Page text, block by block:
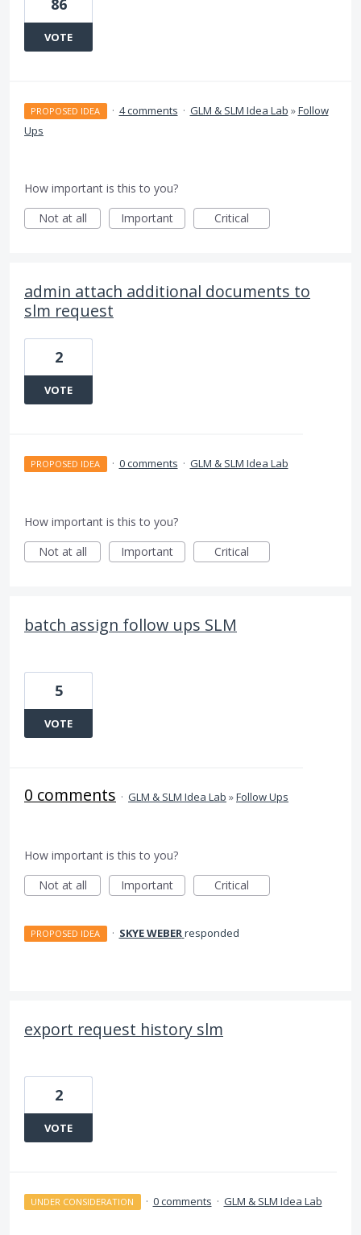
86
VOTE
PROPOSED IDEA · 4 comments · GLM & SLM Idea Lab »Follow
Ups
How important is this to you?
Not at all
Important Critical
admin attach additional documents to
slm request
2
VOTE
PROPOSED IDEA · 0 comments · GLM & SLM Idea Lab
How important is this to you?
Not at all
Important Critical
batch assign follow ups SLM
5
VOTE
0 comments · GLM & SLM Idea Lab »Follow Ups
How important is this to you?
Not at all
Important Critical
PROPOSED IDEA · SKYE WEBERresponded
export request history slm
2
VOTE
UNDER CONSIDERATION · 0 comments · GLM & SLM Idea Lab